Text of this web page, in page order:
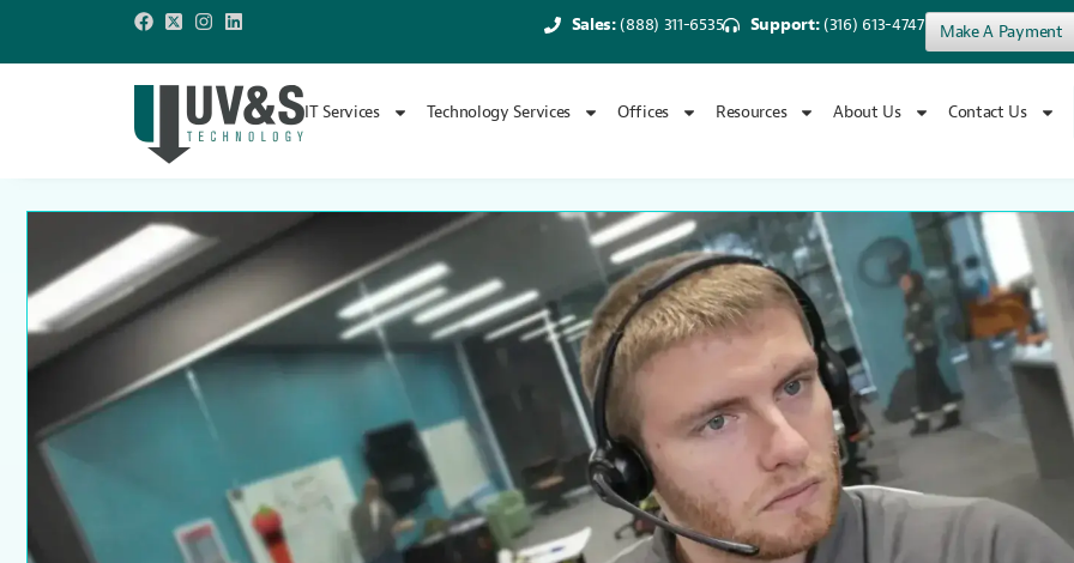
Sales:(888) 311-6535 Support:(316) 613-4747 Make A Payment
IT Services Technology Services Offices Resources About Us Contact Us